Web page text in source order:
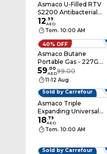
Asmaco U-Filled RTV
S2200 Antibacterial
Silicone Sealant
White
12.99
AED
Tom. 10:00 AM
40% OFF
Asmaco Butane
Portable Gas - 227G -
Set of 06
59.00
AED99.00
11-12 Aug
Sold by Carrefour
Asmaco Triple
Expanding Universal
Multi Foam White
500ml
18.79
AED
Tom. 10:00 AM
Sold by Carrefour